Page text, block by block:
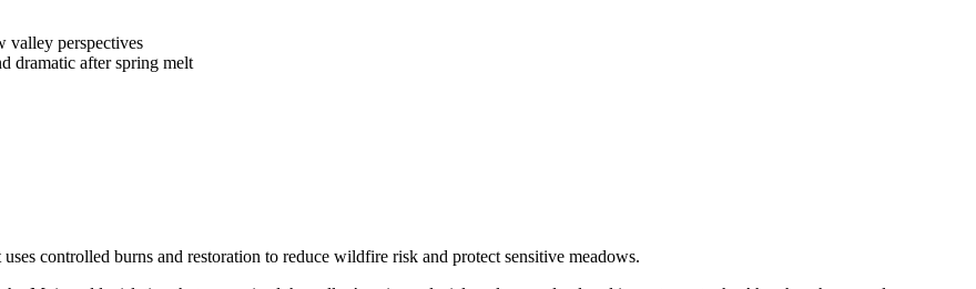
perspectives
dramatic after spring melt
controlled burns and restoration to reduce wildfire risk and protect sensitive meadows.